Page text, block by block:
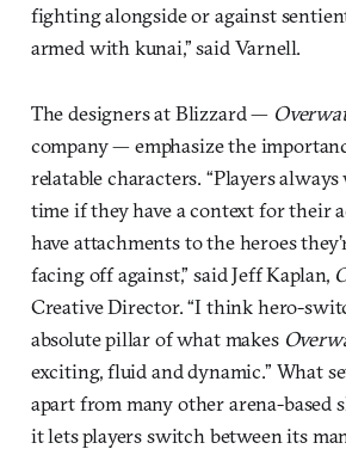
fighting alongside or against
armed with kunai,” said Varnell.
The designers at Blizzard —
company — emphasize the
relatable characters. “Players
time if they have a context for their
have attachments to the heroes
facing off against,” said Jeff Kaplan,
Creative Director. “I think hero-
absolute pillar of what makes
exciting, fluid and dynamic.” What
apart from many other arena-based
it lets players switch between its